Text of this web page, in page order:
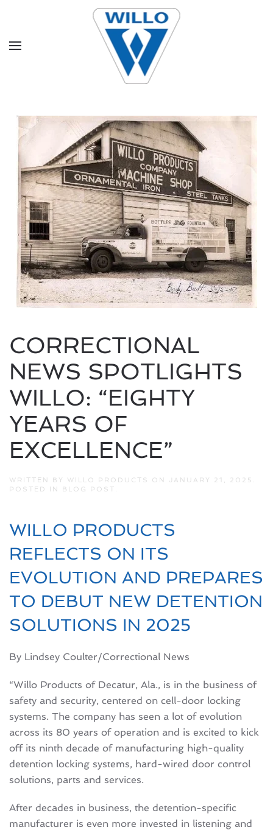
Skip to main content
CORRECTIONAL
NEWS SPOTLIGHTS
WILLO: “EIGHTY
YEARS OF
EXCELLENCE”
WRITTEN BY WILLO PRODUCTS ON JANUARY 21, 2025 .
POSTED IN BLOG POST .
WILLO PRODUCTS
REFLECTS ON ITS
EVOLUTION AND PREPARES
TO DEBUT NEW DETENTION
SOLUTIONS IN 2025
By Lindsey Coulter/Correctional News
“Willo Products of Decatur, Ala., is in the business of
safety and security, centered on cell-door locking
systems. The company has seen a lot of evolution
across its 80 years of operation and is excited to kick
off its ninth decade of manufacturing high-quality
detention locking systems, hard-wired door control
solutions, parts and services.
After decades in business, the detention-specific
manufacturer is even more invested in listening and